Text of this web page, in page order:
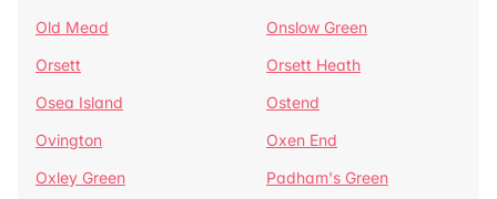
Old Mead
Onslow Green
Orsett
Orsett Heath
Osea Island
Ostend
Ovington
Oxen End
Oxley Green
Padham's Green